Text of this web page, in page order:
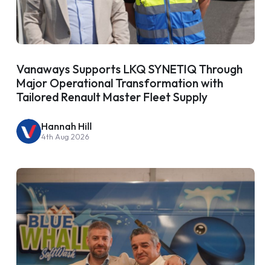
Vanaways Supports LKQ SYNETIQ Through
Major Operational Transformation with
Tailored Renault Master Fleet Supply
Hannah Hill
4th Aug 2026